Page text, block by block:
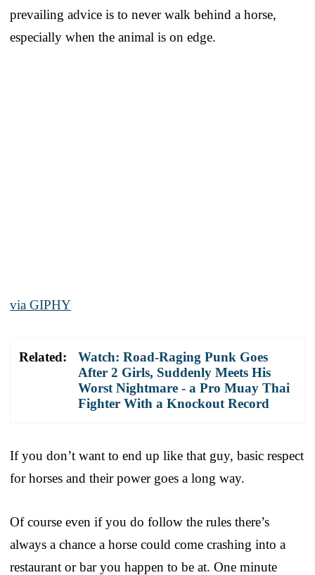
prevailing advice is to never walk behind a horse,
especially when the animal is on edge.
via GIPHY
Related:
Watch: Road-Raging Punk Goes
After 2 Girls, Suddenly Meets His
Worst Nightmare - a Pro Muay Thai
Fighter With a Knockout Record
If you don’t want to end up like that guy, basic respect
for horses and their power goes a long way.
Of course even if you do follow the rules there’s
always a chance a horse could come crashing into a
restaurant or bar you happen to be at. One minute